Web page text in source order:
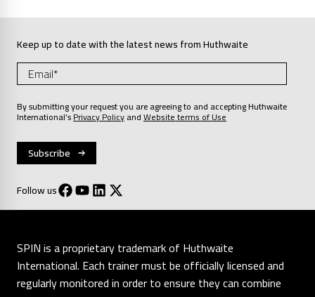
Keep up to date with the latest news from Huthwaite
By submitting your request you are agreeing to and accepting Huthwaite
International’sPrivacy PolicyandWebsite terms of Use
Follow us
SPIN is a proprietary trademark of Huthwaite
International. Each trainer must be officially licensed and
regularly monitored in order to ensure they can combine